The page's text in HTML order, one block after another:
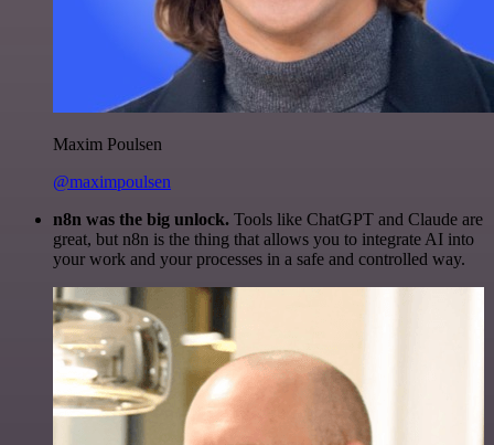
Maxim Poulsen
@maximpoulsen
n8n was the big unlock. Tools like ChatGPT and Claude are
great, but n8n is the thing that allows you to integrate AI into
your work and your processes in a safe and controlled way.